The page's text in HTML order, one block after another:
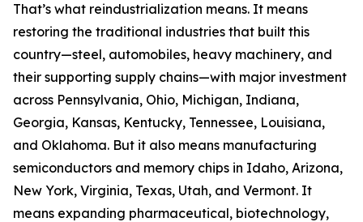
That’s what reindustrialization means. It means
restoring the traditional industries that built this
country—steel, automobiles, heavy machinery, and
their supporting supply chains—with major investment
across Pennsylvania, Ohio, Michigan, Indiana,
Georgia, Kansas, Kentucky, Tennessee, Louisiana,
and Oklahoma. But it also means manufacturing
semiconductors and memory chips in Idaho, Arizona,
New York, Virginia, Texas, Utah, and Vermont. It
means expanding pharmaceutical, biotechnology,